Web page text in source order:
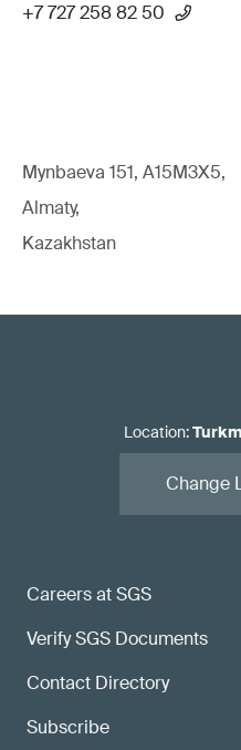
+7 727 258 82 50
Mynbaeva 151, A15M3X5,
Almaty,
Kazakhstan
Careers at SGS
Verify SGS Documents
Contact Directory
Subscribe
Location:
Change